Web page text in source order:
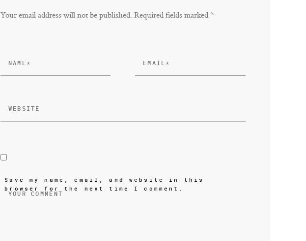
Your email address will not be published. Required fields marked *
Save my name, email, and website in this
browser for the next time I comment.